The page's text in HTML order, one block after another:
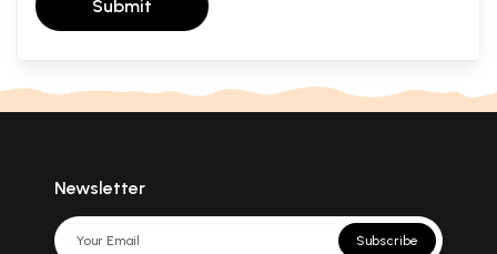
Submit
Newsletter
Subscribe